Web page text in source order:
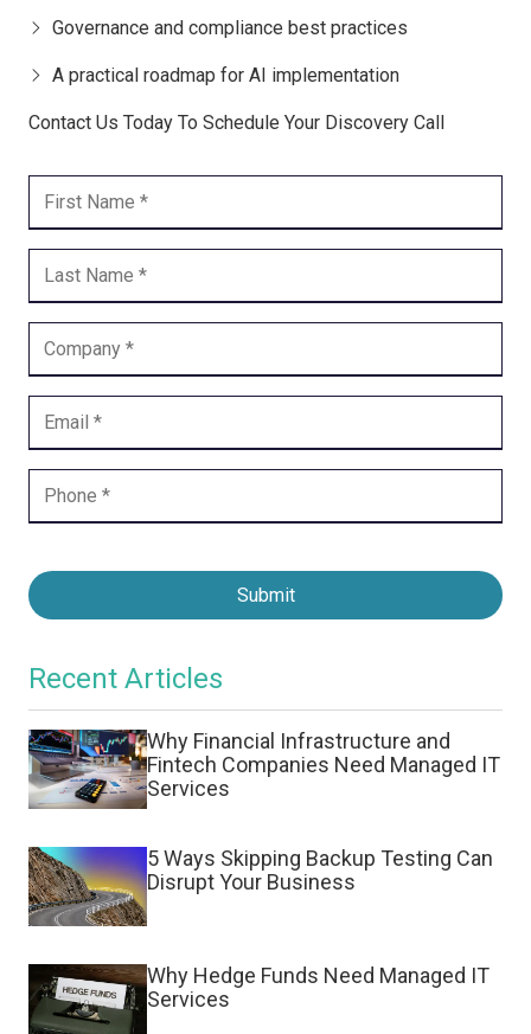
Governance and compliance best practices
A practical roadmap for AI implementation
Contact Us Today To Schedule Your Discovery Call
Submit
Recent Articles
Why Financial Infrastructure and
Fintech Companies Need Managed IT
Services
5 Ways Skipping Backup Testing Can
Disrupt Your Business
Why Hedge Funds Need Managed IT
Services